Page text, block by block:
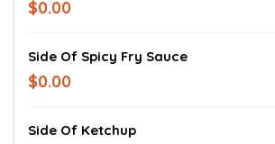
$0.00
Side Of Spicy Fry Sauce
$0.00
Side Of Ketchup